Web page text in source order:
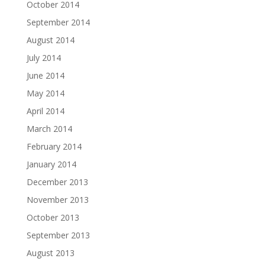
October 2014
September 2014
August 2014
July 2014
June 2014
May 2014
April 2014
March 2014
February 2014
January 2014
December 2013
November 2013
October 2013
September 2013
August 2013